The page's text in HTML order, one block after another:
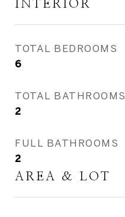
INTERIOR
TOTAL BEDROOMS
6
TOTAL BATHROOMS
2
FULL BATHROOMS
2
AREA & LOT